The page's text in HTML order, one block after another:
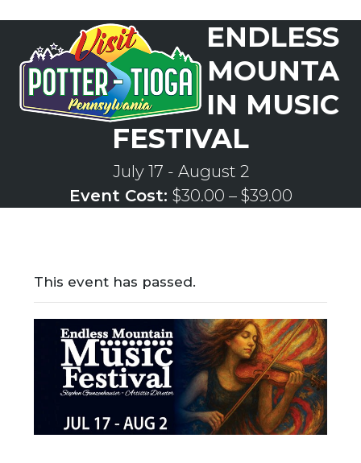
content
mobile
menu
mobile
menu
ENDLESS
MOUNTA
IN MUSIC
FESTIVAL
July 17 - August 2
Event Cost: $30.00 – $39.00
This event has passed.